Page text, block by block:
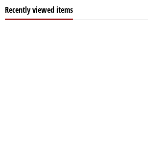
Recently viewed items